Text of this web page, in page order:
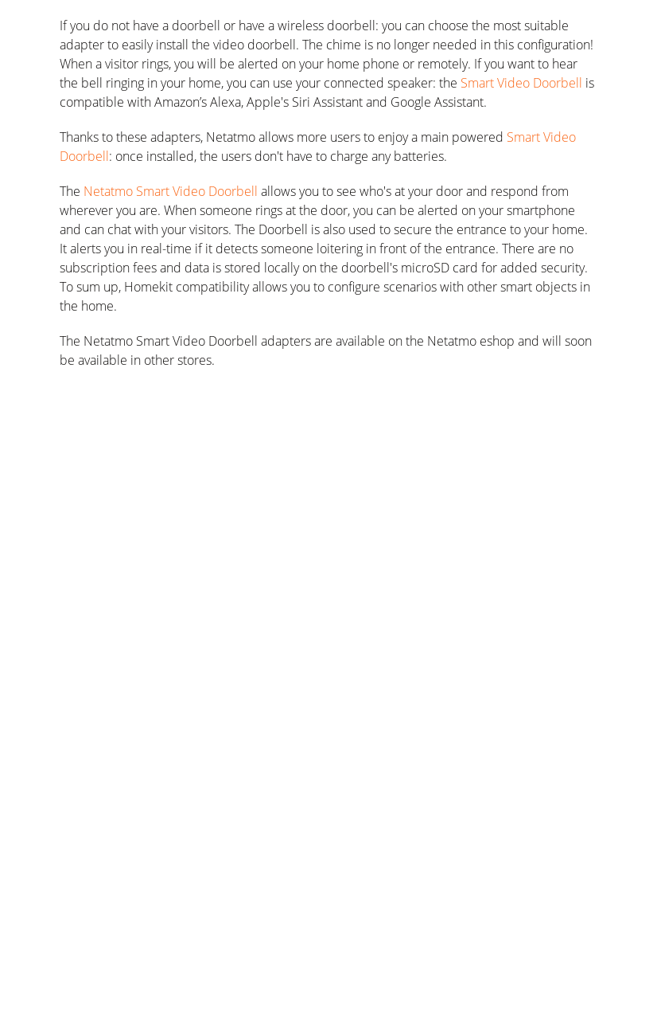
If you do not have a doorbell or have a wireless doorbell: you can choose the most suitable
adapter to easily install the video doorbell. The chime is no longer needed in this configuration!
When a visitor rings, you will be alerted on your home phone or remotely. If you want to hear
the bell ringing in your home, you can use your connected speaker: the Smart Video Doorbell is
compatible with Amazon’s Alexa, Apple's Siri Assistant and Google Assistant.
Thanks to these adapters, Netatmo allows more users to enjoy a main powered Smart Video
Doorbell: once installed, the users don't have to charge any batteries.
The Netatmo Smart Video Doorbell allows you to see who's at your door and respond from
wherever you are. When someone rings at the door, you can be alerted on your smartphone
and can chat with your visitors. The Doorbell is also used to secure the entrance to your home.
It alerts you in real-time if it detects someone loitering in front of the entrance. There are no
subscription fees and data is stored locally on the doorbell's microSD card for added security.
To sum up, Homekit compatibility allows you to configure scenarios with other smart objects in
the home.
The Netatmo Smart Video Doorbell adapters are available on the Netatmo eshop and will soon
be available in other stores.